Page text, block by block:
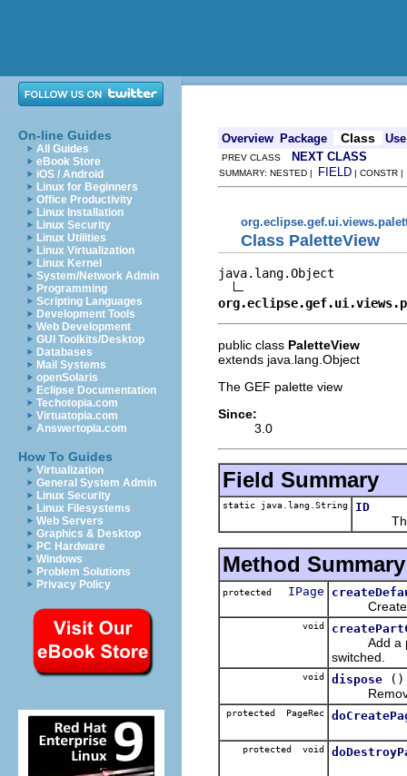
On-line Guides
All Guides
eBook Store
iOS / Android
Linux for Beginners
Office Productivity
Linux Installation
Linux Security
Linux Utilities
Linux Virtualization
Linux Kernel
System/Network Admin
Programming
Scripting Languages
Development Tools
Web Development
GUI Toolkits/Desktop
Databases
Mail Systems
openSolaris
Eclipse Documentation
Techotopia.com
Virtuatopia.com
Answertopia.com
How To Guides
Virtualization
General System Admin
Linux Security
Linux Filesystems
Web Servers
Graphics & Desktop
PC Hardware
Windows
Problem Solutions
Privacy Policy
Overview Package Class Use
PREV CLASS NEXT CLASS
SUMMARY: NESTED | FIELD | CONSTR
Class PaletteView
java.lang.Object
public class PaletteView
extends java.lang.Object
The GEF palette view
Since:
3.0
Field Summary
static java.lang.String ID
The
Method Summary
protected IPage
Creates a
void
Add a
switched.
void dispose
()
Remove
protected PageRec
protected void